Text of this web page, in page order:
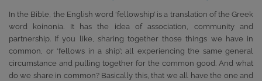
In the Bible, the English word ‘fellowship’ is a translation of the Greek
word koinonia. It has the idea of association, community and
partnership. If you like, sharing together those things we have in
common, or ‘fellows in a ship’; all experiencing the same general
circumstance and pulling together for the common good. And what
do we share in common? Basically this, that we all have the one and